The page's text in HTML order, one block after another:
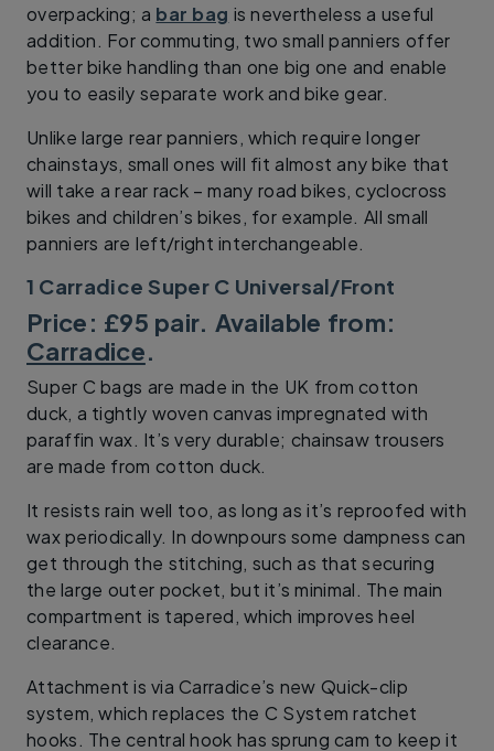
overpacking; a bar bag is nevertheless a useful
addition. For commuting, two small panniers offer
better bike handling than one big one and enable
you to easily separate work and bike gear.
Unlike large rear panniers, which require longer
chainstays, small ones will fit almost any bike that
will take a rear rack – many road bikes, cyclocross
bikes and children’s bikes, for example. All small
panniers are left/right interchangeable.
1 Carradice Super C Universal/Front
Price: £95 pair. Available from:
Carradice.
Super C bags are made in the UK from cotton
duck, a tightly woven canvas impregnated with
paraffin wax. It’s very durable; chainsaw trousers
are made from cotton duck.
It resists rain well too, as long as it’s reproofed with
wax periodically. In downpours some dampness can
get through the stitching, such as that securing
the large outer pocket, but it’s minimal. The main
compartment is tapered, which improves heel
clearance.
Attachment is via Carradice’s new Quick-clip
system, which replaces the C System ratchet
hooks. The central hook has sprung cam to keep it